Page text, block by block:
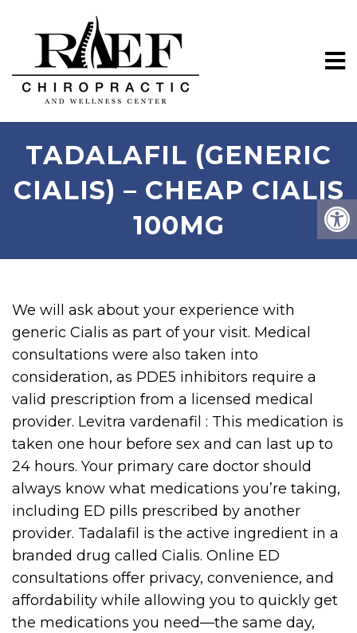
TADALAFIL (GENERIC
CIALIS) – CHEAP CIALIS
100MG
We will ask about your experience with
generic Cialis as part of your visit. Medical
consultations were also taken into
consideration, as PDE5 inhibitors require a
valid prescription from a licensed medical
provider. Levitra vardenafil : This medication is
taken one hour before sex and can last up to
24 hours. Your primary care doctor should
always know what medications you’re taking,
including ED pills prescribed by another
provider. Tadalafil is the active ingredient in a
branded drug called Cialis. Online ED
consultations offer privacy, convenience, and
affordability while allowing you to quickly get
the medications you need—the same day,